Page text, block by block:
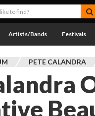
Artists/Bands Festivals
PETE CALANDRA